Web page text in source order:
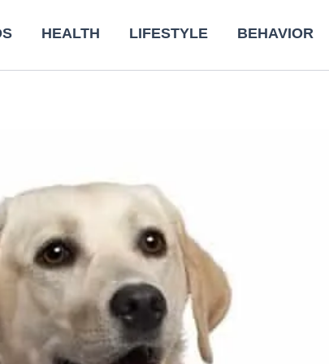
HEALTH LIFESTYLE BEHAVIOR